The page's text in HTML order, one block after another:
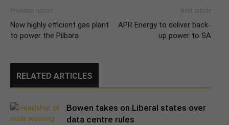
Previous article
New highly efficient gas plant
to power the Pilbara
Next article
APR Energy to deliver back-
up power to SA
RELATED ARTICLES
Bowen takes on Liberal states over
data centre rules